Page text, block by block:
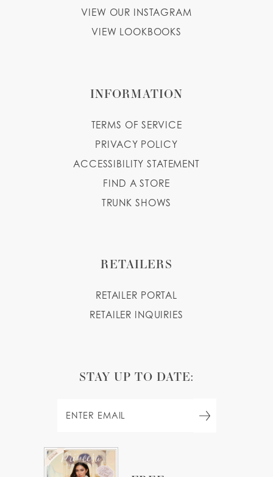
VIEW OUR INSTAGRAM
VIEW LOOKBOOKS
INFORMATION
TERMS OF SERVICE
PRIVACY POLICY
ACCESSIBILITY STATEMENT
FIND A STORE
TRUNK SHOWS
RETAILERS
RETAILER PORTAL
RETAILER INQUIRIES
STAY UP TO DATE: